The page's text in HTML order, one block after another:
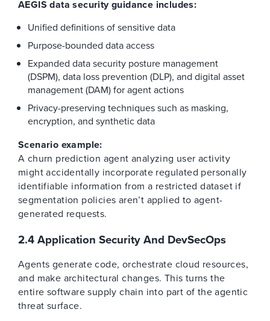
AEGIS data security guidance includes:
Unified definitions of sensitive data
Purpose-bounded data access
Expanded data security posture management
(DSPM), data loss prevention (DLP), and digital asset
management (DAM) for agent actions
Privacy-preserving techniques such as masking,
encryption, and synthetic data
Scenario example:
A churn prediction agent analyzing user activity
might accidentally incorporate regulated personally
identifiable information from a restricted dataset if
segmentation policies aren’t applied to agent-
generated requests.
2.4 Application Security And DevSecOps
Agents generate code, orchestrate cloud resources,
and make architectural changes. This turns the
entire software supply chain into part of the agentic
threat surface.